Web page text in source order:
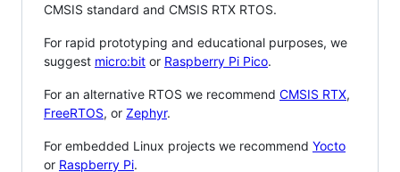
CMSIS standard and CMSIS RTX RTOS.
For rapid prototyping and educational purposes, we
suggest micro:bit or Raspberry Pi Pico.
For an alternative RTOS we recommend CMSIS RTX,
FreeRTOS, or Zephyr.
For embedded Linux projects we recommend Yocto
or Raspberry Pi.